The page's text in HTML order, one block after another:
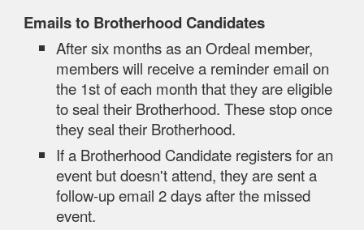
Emails to Brotherhood Candidates
After six months as an Ordeal member,
members will receive a reminder email on
the 1st of each month that they are eligible
to seal their Brotherhood. These stop once
they seal their Brotherhood.
If a Brotherhood Candidate registers for an
event but doesn't attend, they are sent a
follow-up email 2 days after the missed
event.